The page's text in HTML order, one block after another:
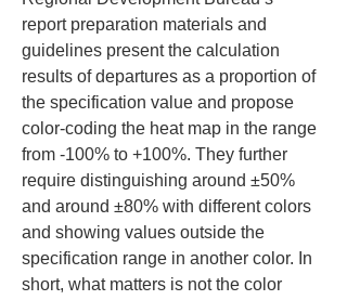
report preparation materials and
guidelines present the calculation
results of departures as a proportion of
the specification value and propose
color-coding the heat map in the range
from -100% to +100%. They further
require distinguishing around ±50%
and around ±80% with different colors
and showing values outside the
specification range in another color. In
short, what matters is not the color